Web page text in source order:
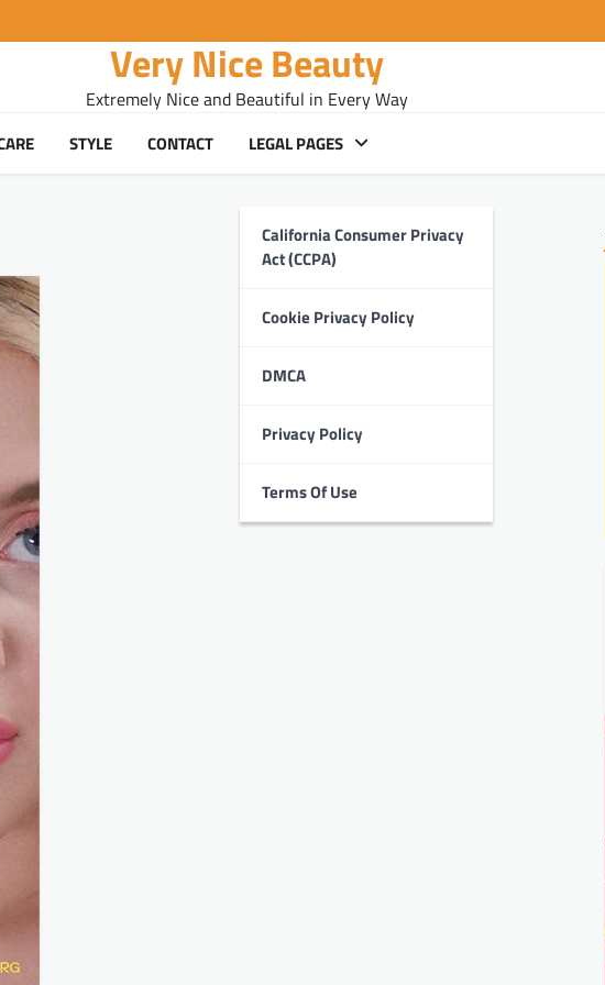
Very Nice Beauty
Extremely Nice and Beautiful in Every Way
STYLE CONTACT LEGAL PAGES
California Consumer Privacy
Act (CCPA)
Cookie Privacy Policy
DMCA
Privacy Policy
Terms Of Use